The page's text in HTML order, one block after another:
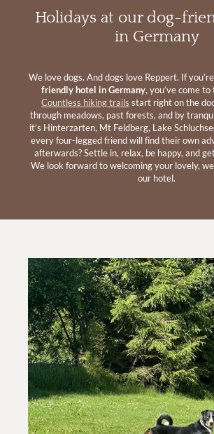
Holidays at our dog-
in Germany
We love dogs. And dogs love Reppert. If
friendly hotel in Germany, you’ve come
Countless hiking trails start right on the
through meadows, past forests, and by
it’s Hinterzarten, Mt Feldberg, Lake
every four-legged friend will find their own
afterwards? Settle in, relax, be happy, and
We look forward to welcoming your lovely,
our hotel.